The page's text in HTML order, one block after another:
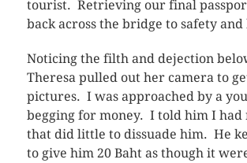
tourist. Retrieving our final
back across the bridge to safety and
Noticing the filth and dejection
Theresa pulled out her camera to
pictures. I was approached by a
begging for money. I told him I had
that did little to dissuade him. He
to give him 20 Baht as though it